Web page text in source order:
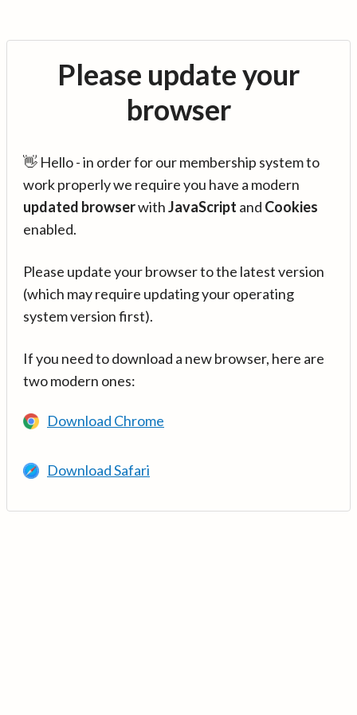
Please update your
browser
👋 Hello - in order for our membership system to
work properly we require you have a modern
updated browserwithJavaScript and Cookies
enabled.
Please update your browser to the latest version
(which may require updating your operating
system version first).
If you need to download a new browser, here are
two modern ones:
Download Chrome
Download Safari